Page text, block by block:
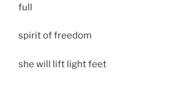
full
spirit of freedom
she will lift light feet